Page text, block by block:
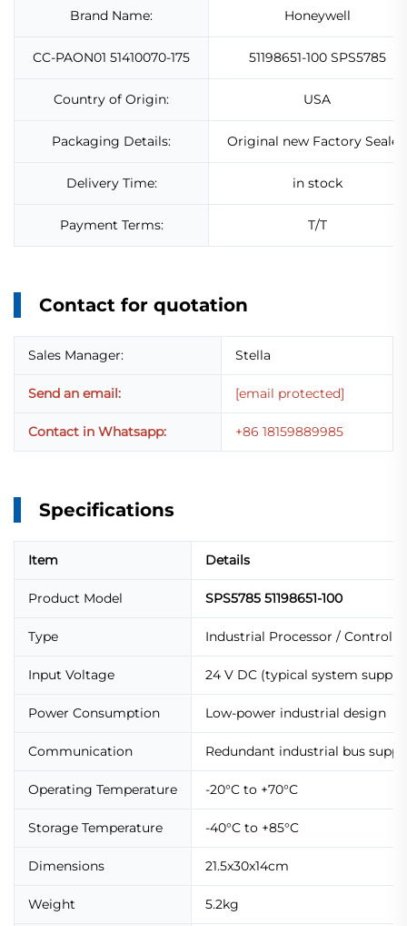
Brand Name: Honeywell
CC-PAON01 51410070-175 51198651-100 SPS5785
Country of Origin: USA
Packaging Details: Original new Factory Sealed
Delivery Time: in stock
Payment Terms: T/T
Contact for quotation
Sales Manager: Stella
Send an email: [email protected]
Contact in Whatsapp: +86 18159889985
Specifications
Item Details
Product Model SPS5785 51198651-100
Type Industrial Processor / Control
Input Voltage 24 V DC (typical system supply)
Power Consumption Low-power industrial design
Communication Redundant industrial bus
Operating Temperature -20°C to +70°C
Storage Temperature -40°C to +85°C
Dimensions 21.5x30x14cm
Weight 5.2kg